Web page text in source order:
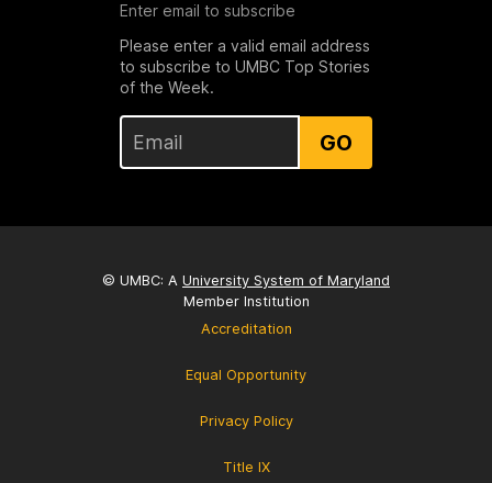
Enter email to subscribe
Please enter a valid email address
to subscribe to UMBC Top Stories
of the Week.
GO
© UMBC: A University System of Maryland
Member Institution
Accreditation
Equal Opportunity
Privacy Policy
Title IX